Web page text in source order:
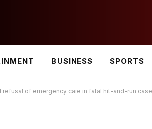
BUSINESS SPORTS
of emergency care in fatal hit-and-run case